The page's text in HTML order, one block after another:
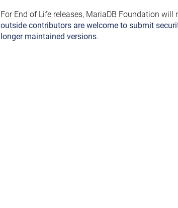
For End of Life releases, MariaDB Foundation
outside contributors are welcome to submit
longer maintained versions.